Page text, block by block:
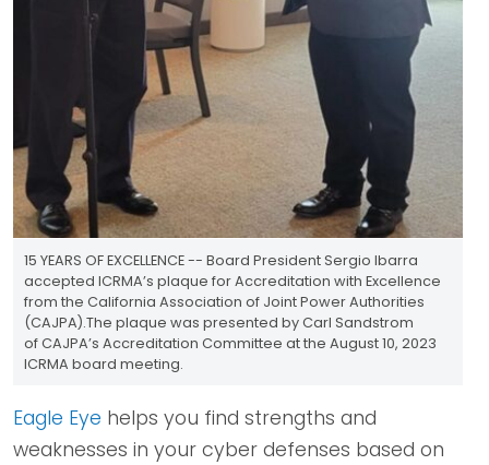
15 YEARS OF EXCELLENCE -- Board President Sergio Ibarra
accepted ICRMA’s plaque for Accreditation with Excellence
from the California Association of Joint Power Authorities
(CAJPA).The plaque was presented by Carl Sandstrom
of CAJPA’s Accreditation Committee at the August 10, 2023
ICRMA board meeting.
Eagle Eye helps you find strengths and
weaknesses in your cyber defenses based on